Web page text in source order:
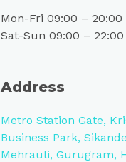
Mon-Fri 09:00 – 20:00
Sat-Sun 09:00 – 22:00
Address
Metro Station Gate,
Business Park,
Mehrauli, Gurugram,